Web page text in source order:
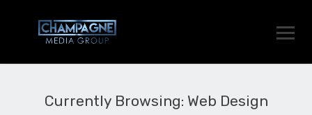
Currently Browsing: Web Design